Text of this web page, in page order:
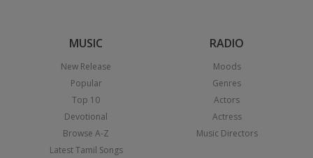
MUSIC
New Release
Popular
Top 10
Devotional
Browse A-Z
Latest Tamil Songs
RADIO
Moods
Genres
Actors
Actress
Music Directors